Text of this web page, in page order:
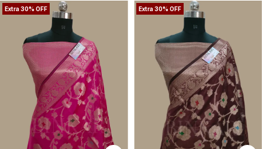
Extra 30% OFF Extra 30% OFF